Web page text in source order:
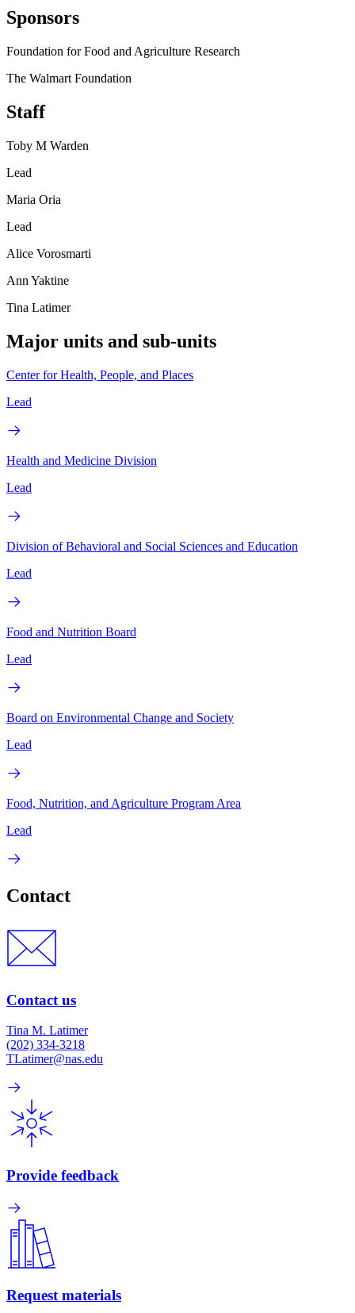
Sponsors
Foundation for Food and Agriculture Research
The Walmart Foundation
Staff
Toby M Warden
Lead
Maria Oria
Lead
Alice Vorosmarti
Ann Yaktine
Tina Latimer
Major units and sub-units
Center for Health, People, and Places
Lead
Health and Medicine Division
Lead
Division of Behavioral and Social Sciences and Education
Lead
Food and Nutrition Board
Lead
Board on Environmental Change and Society
Lead
Food, Nutrition, and Agriculture Program Area
Lead
Contact
Contact us
Tina M. Latimer
(202) 334-3218
TLatimer@nas.edu
Provide feedback
Request materials